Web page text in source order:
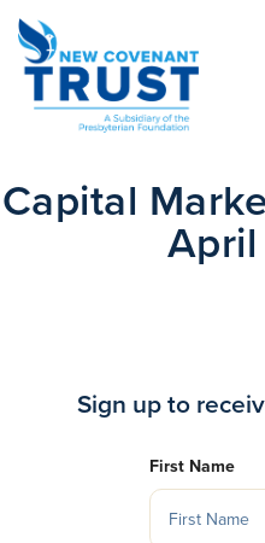
Capital
Sign up to
First Name